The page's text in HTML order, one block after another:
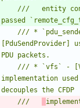
///   entity
/// *
[PduSendProvider]
/// * `vfs` -
implementation
///